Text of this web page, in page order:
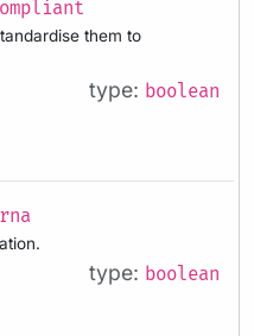
them to
type: boolean
type: boolean